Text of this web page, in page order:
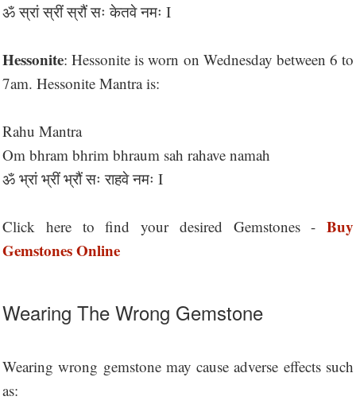
ॐ स्रां स्रीं स्रौं सः केतवे नमः I
Hessonite: Hessonite is worn on Wednesday between 6 to
7am. Hessonite Mantra is:
Rahu Mantra
Om bhram bhrim bhraum sah rahave namah
ॐ भ्रां भ्रीं भ्रौं सः राहवे नमः I
Click here to find your desired Gemstones - Buy
Gemstones Online
Wearing The Wrong Gemstone
Wearing wrong gemstone may cause adverse effects such
as: